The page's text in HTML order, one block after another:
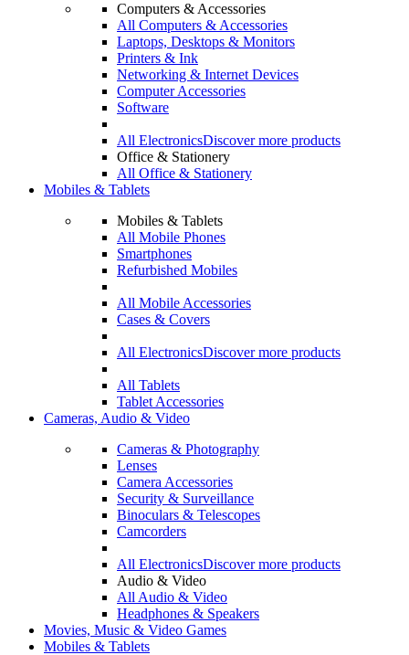
Computers & Accessories
All Computers & Accessories
Laptops, Desktops & Monitors
Printers & Ink
Networking & Internet Devices
Computer Accessories
Software
All ElectronicsDiscover more products
Office & Stationery
All Office & Stationery
Mobiles & Tablets
Mobiles & Tablets
All Mobile Phones
Smartphones
Refurbished Mobiles
All Mobile Accessories
Cases & Covers
All ElectronicsDiscover more products
All Tablets
Tablet Accessories
Cameras, Audio & Video
Cameras & Photography
Lenses
Camera Accessories
Security & Surveillance
Binoculars & Telescopes
Camcorders
All ElectronicsDiscover more products
Audio & Video
All Audio & Video
Headphones & Speakers
Movies, Music & Video Games
Mobiles & Tablets